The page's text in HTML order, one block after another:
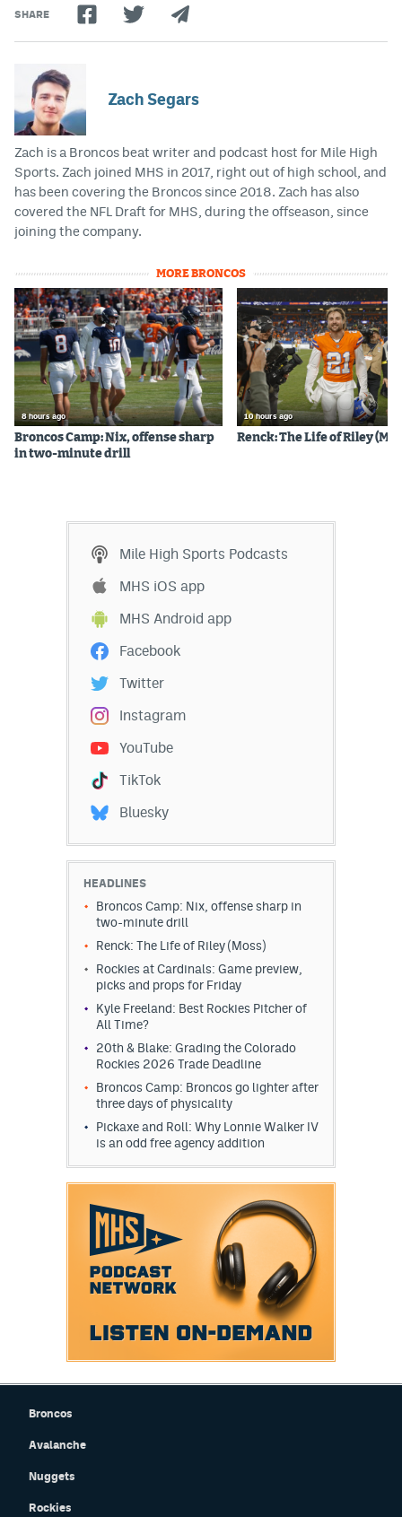
SHARE
Zach Segars
Zach is a Broncos beat writer and podcast host for Mile High
Sports. Zach joined MHS in 2017, right out of high school, and
has been covering the Broncos since 2018. Zach has also
covered the NFL Draft for MHS, during the offseason, since
joining the company.
MORE BRONCOS
8 hours ago
Broncos Camp: Nix, offense sharp
in two-minute drill
10 hours ago
Renck: The Life of Riley
Mile High Sports Podcasts
MHS iOS app
MHS Android app
Facebook
Twitter
Instagram
YouTube
TikTok
Bluesky
HEADLINES
Broncos Camp: Nix, offense sharp in
two-minute drill
Renck: The Life of Riley (Moss)
Rockies at Cardinals: Game preview,
picks and props for Friday
Kyle Freeland: Best Rockies Pitcher of
All Time?
20th & Blake: Grading the Colorado
Rockies 2026 Trade Deadline
Broncos Camp: Broncos go lighter after
three days of physicality
Pickaxe and Roll: Why Lonnie Walker IV
is an odd free agency addition
Broncos
Avalanche
Nuggets
Rockies